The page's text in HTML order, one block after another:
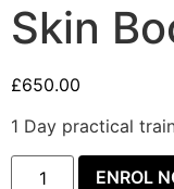
Skin
£650.00
1 Day practical
ENROL